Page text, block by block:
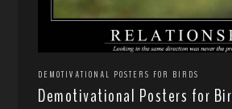
DEMOTIVATIONAL POSTERS FOR BIRDS
Demotivational Posters for